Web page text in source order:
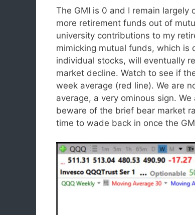
The GMI is 0 and I remain
more retirement funds out of
university contributions to my
mimicking mutual funds, which is
individual stocks, will eventually
market decline. Watch to see if
week average (red line). We are
average, a very ominous sign.
beware of the brief bear market
time to wade back in once the